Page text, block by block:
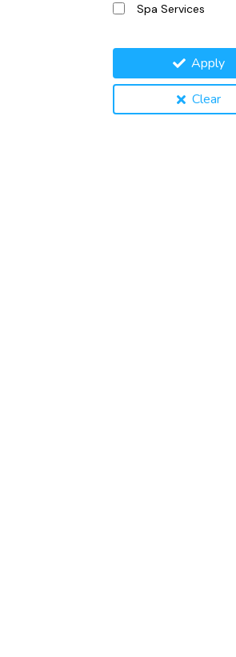
Spa Services
Apply
Clear